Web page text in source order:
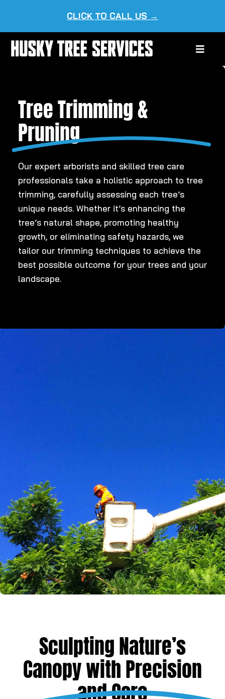
CLICK TO CALL US →
Toggle
ABOUT US
OUR SERVICES
SERVICE AREAS
Tree Trimming &
Pruning
Our expert arborists and skilled tree care
professionals take a holistic approach to tree
trimming, carefully assessing each tree’s
unique needs. Whether it’s enhancing the
tree’s natural shape, promoting healthy
growth, or eliminating safety hazards, we
tailor our trimming techniques to achieve the
best possible outcome for your trees and your
landscape.
Sculpting Nature’s
Canopy with Precision
and Care